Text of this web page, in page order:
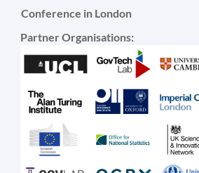
Conference in London
Partner Organisations: